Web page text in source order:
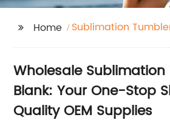
Home
Sublimation
Wholesale
Blank: Your One-Stop
Quality OEM Supplies